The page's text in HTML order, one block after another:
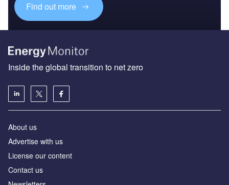
Find out more
Inside the global transition to net zero
About us
Advertise with us
License our content
Contact us